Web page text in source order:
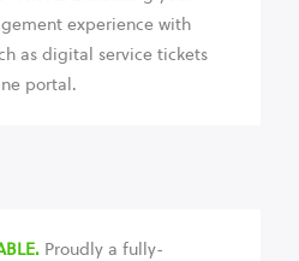
experience with
as digital service tickets
portal.
Proudly a fully-